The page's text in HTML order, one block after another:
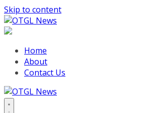
Skip to content
Home
About
Contact Us